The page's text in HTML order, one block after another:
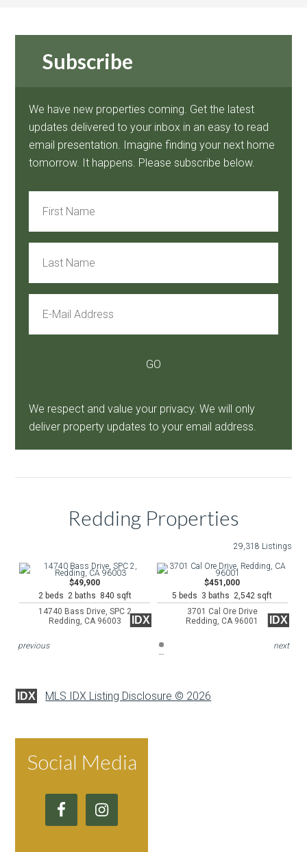
Subscribe
We have new properties coming. Get the latest
updates delivered to your inbox in an easy to read
email presentation. Imagine finding your next home
tomorrow. It happens. Please subscribe below.
We respect and value your privacy. We will only
deliver property updates to your email address.
Redding Properties
29,318 Listings
$49,900
2 beds 2 baths 840 sqft
14740 Bass Drive, SPC 2
Redding, CA 96003
IDX
$451,000
5 beds 3 baths 2,542 sqft
3701 Cal Ore Drive
Redding, CA 96001
IDX
previous next
IDX MLS IDX Listing Disclosure © 2026
Social Media